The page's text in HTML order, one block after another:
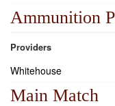
Ammunition
Providers
Whitehouse
Main Match